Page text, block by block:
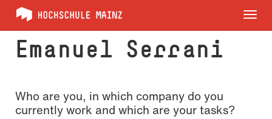
Emanuel Serrani
Who are you, in which company do you
currently work and which are your tasks?